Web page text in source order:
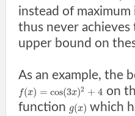
instead of
thus never
upper bound on
As an example, the
f(x) = cos(3x)2 + 4 on
function g(x) which